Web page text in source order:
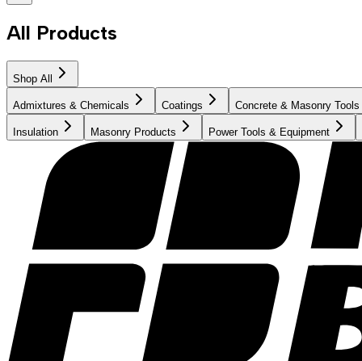
All Products
Shop All
Admixtures & Chemicals Coatings Concrete & Masonry Tools
Insulation Masonry Products Power Tools & Equipment